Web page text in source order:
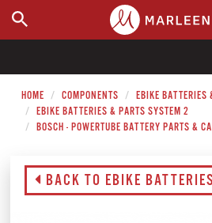
WHERE TO BUY
HOME COMPONENTS
EBIKE BATTERIES
EBIKE BATTERIES & PARTS SYSTEM 2
BOSCH - POWERTUBE BATTERY PARTS &
BACK TO EBIKE